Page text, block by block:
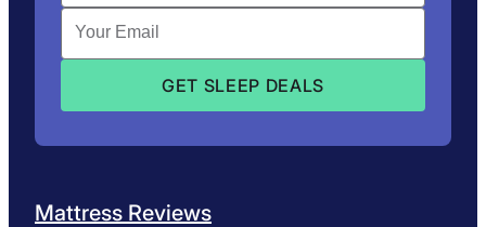
Mattress Reviews